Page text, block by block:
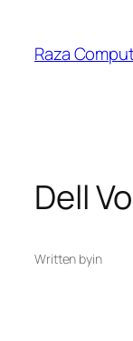
content
Raza
Dell
Written byin